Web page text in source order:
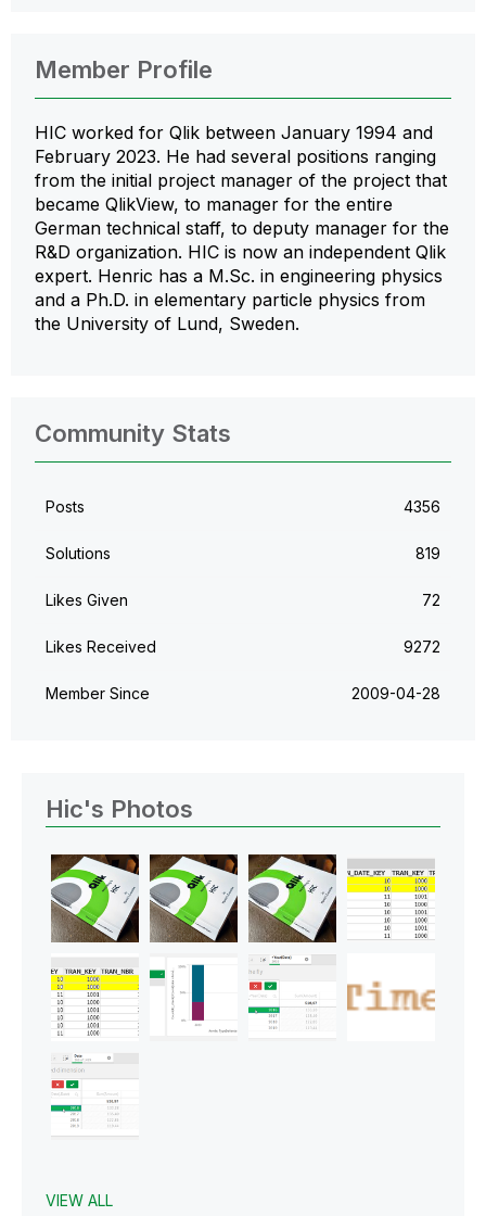
Member Profile
HIC worked for Qlik between January 1994 and
February 2023. He had several positions ranging
from the initial project manager of the project that
became QlikView, to manager for the entire
German technical staff, to deputy manager for the
R&D organization. HIC is now an independent Qlik
expert. Henric has a M.Sc. in engineering physics
and a Ph.D. in elementary particle physics from
the University of Lund, Sweden.
Community Stats
Posts 4356
Solutions 819
Likes Given 72
Likes Received 9272
Member Since ‎2009-04-28
Hic's Photos
VIEW ALL